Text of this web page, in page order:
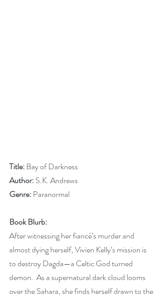
Title: Bay of Darkness
Author: S.K. Andrews
Genre: Paranormal
Book Blurb:
After witnessing her fiancé’s murder and
almost dying herself, Vivien Kelly’s mission is
to destroy Dagda—a Celtic God turned
demon.  As a supernatural dark cloud looms
over the Sahara, she finds herself drawn to the